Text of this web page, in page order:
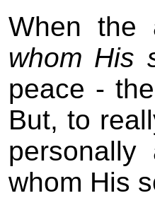
When the
whom His
peace -
But, to
whom His